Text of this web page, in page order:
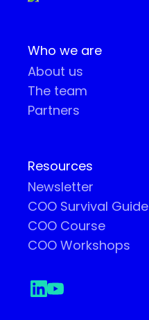
Who we are
About us
The team
Partners
Resources
Newsletter
COO Survival Guide
COO Course
COO Workshops